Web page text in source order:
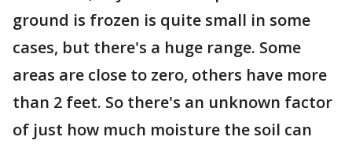
ground is frozen is quite small in some
cases, but there's a huge range. Some
areas are close to zero, others have more
than 2 feet. So there's an unknown factor
of just how much moisture the soil can